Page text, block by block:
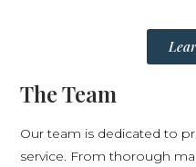
The Team
Our team is dedicated to
service. From thorough